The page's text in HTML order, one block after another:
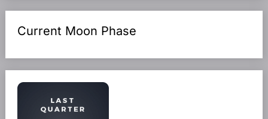
Current Moon Phase